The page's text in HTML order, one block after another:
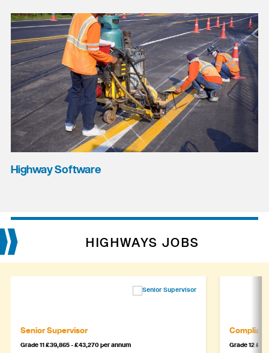
Highway Software
HIGHWAYS JOBS
Senior Supervisor
Grade 11 £39,865 - £43,270 per annum Grade 12